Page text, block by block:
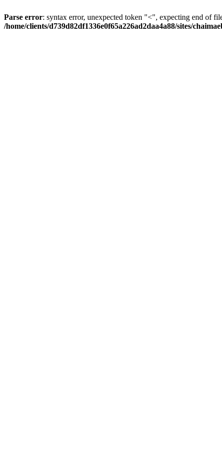
Parse error: syntax error, unexpected token "<", expecting end of
/home/clients/d739d82df1336e0f65a226ad2daa4a88/sites/